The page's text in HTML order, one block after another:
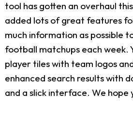
tool has gotten an overhaul
added lots of great features
much information as possible
football matchups each week.
player tiles with team logos
enhanced search results with
and a slick interface. We hope